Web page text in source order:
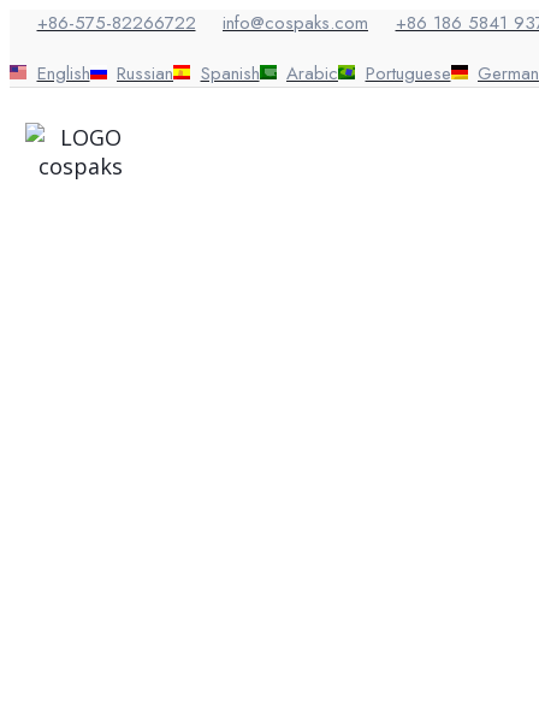
Skip
content
+86-575-82266722 info@cospaks.com +86 186 5841
English
Russian Spanish Arabic Portuguese German